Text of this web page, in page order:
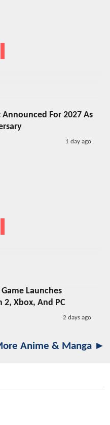
For 2027 As
1 day ago
Launches
2, Xbox, And PC
2 days ago
Anime & Manga ►